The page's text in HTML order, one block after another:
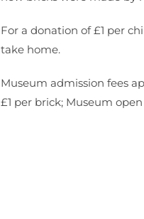
For a donation of £1 per
take home.
Museum admission fees
£1 per brick; Museum